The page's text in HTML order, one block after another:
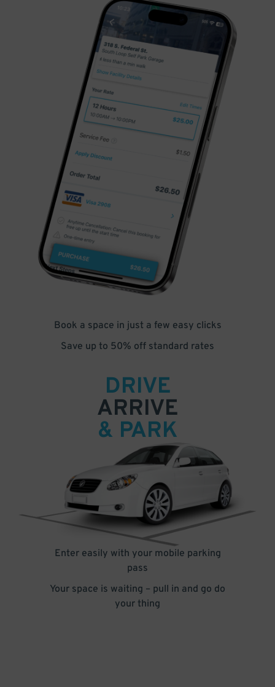
Book a space in just a few easy clicks
Save up to 50% off standard rates
DRIVE
ARRIVE
& PARK
Enter easily with your mobile parking
pass
Your space is waiting – pull in and go do
your thing